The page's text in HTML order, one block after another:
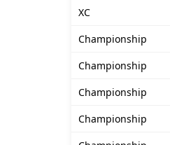
XC
Championship
Championship
Championship
Championship